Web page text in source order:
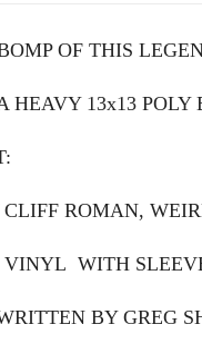
OF THIS
HEAVY 13x13
ROMAN,
VINYL WITH
BY GREG